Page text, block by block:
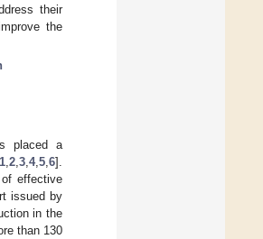
their
the
placed a
1 2 3 4, 5 6].
effective
issued by
in the
than 130